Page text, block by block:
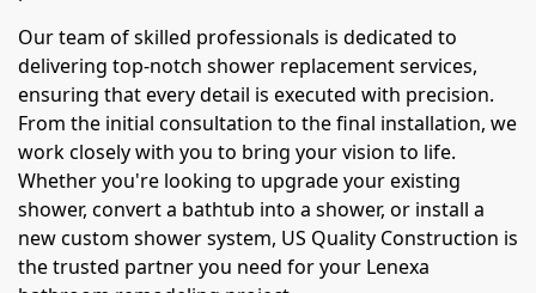
Our team of skilled professionals is dedicated to
delivering top-notch shower replacement services,
ensuring that every detail is executed with precision.
From the initial consultation to the final installation, we
work closely with you to bring your vision to life.
Whether you're looking to upgrade your existing
shower, convert a bathtub into a shower, or install a
new custom shower system, US Quality Construction is
the trusted partner you need for your Lenexa